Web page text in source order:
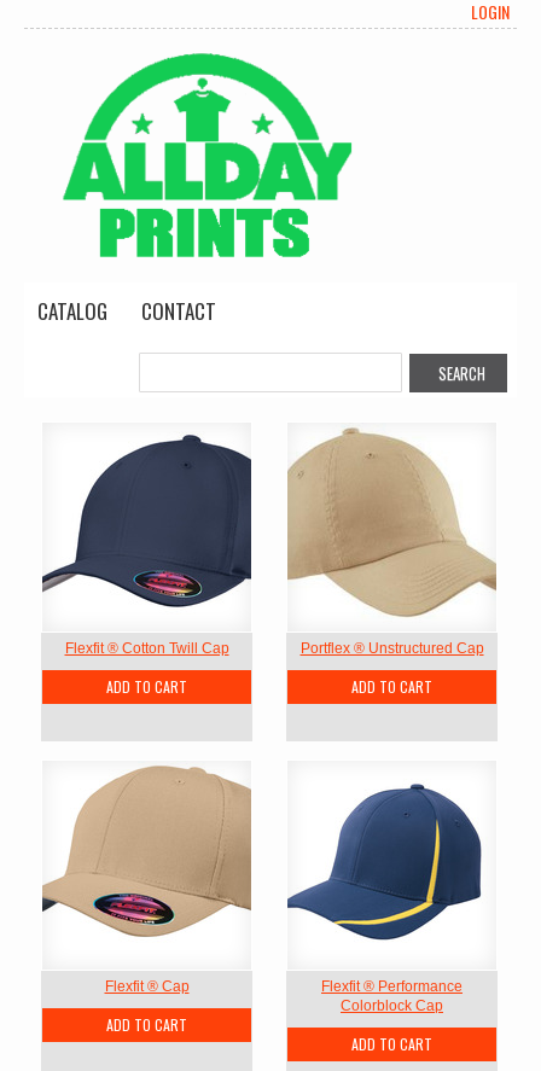
LOGIN
CATALOG CONTACT
Flexfit ® Cotton Twill Cap
ADD TO CART
Portflex ® Unstructured Cap
ADD TO CART
Flexfit ® Cap
ADD TO CART
Flexfit ® Performance
Colorblock Cap
ADD TO CART